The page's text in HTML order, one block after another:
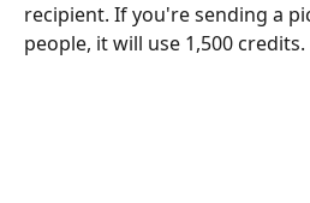
recipient. If you're sending a
people, it will use 1,500 credits.​